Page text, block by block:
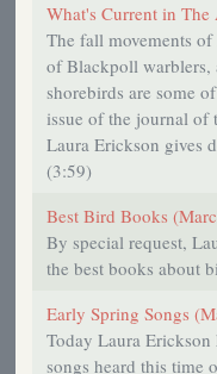
What's Current in
The fall movements
of Blackpoll
shorebirds are some
issue of the journal of
Laura Erickson gives
(3:59)
Best Bird Books
By special request,
the best books about
Early Spring Songs
Today Laura
songs heard this time